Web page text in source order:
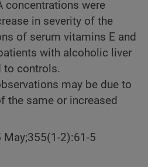
concentrations were
in severity of the
of serum vitamins E and
with alcoholic liver
to controls.
may be due to
the same or increased
May;355(1-2):61-5